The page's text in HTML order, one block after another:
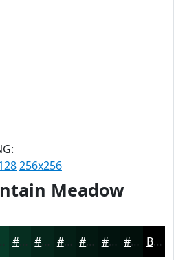
256x256
Meadow
#062E20 #05251A #041E15 #031811 #02130E #020F0B Black